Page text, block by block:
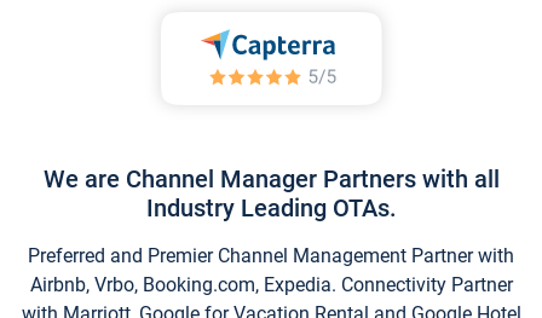
We are Channel Manager Partners with all
Industry Leading OTAs.
Preferred and Premier Channel Management Partner with
Airbnb, Vrbo, Booking.com, Expedia. Connectivity Partner